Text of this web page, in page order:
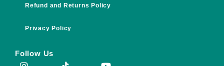
Refund and Returns Policy
Privacy Policy
Follow Us